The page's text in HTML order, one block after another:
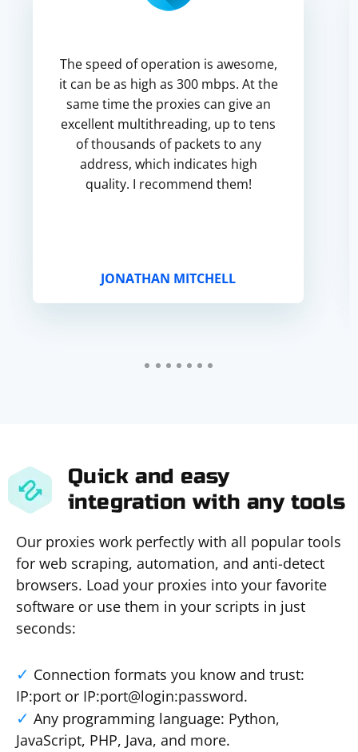
The speed of operation is awesome,
it can be as high as 300 mbps. At the
same time the proxies can give an
excellent multithreading, up to tens
of thousands of packets to any
address, which indicates high
quality. I recommend them!
JONATHAN MITCHELL
Quick and easy
integration with any tools
Our proxies work perfectly with all popular tools
for web scraping, automation, and anti-detect
browsers. Load your proxies into your favorite
software or use them in your scripts in just
seconds:
Connection formats you know and trust:
IP:port or IP:port@login:password.
Any programming language: Python,
JavaScript, PHP, Java, and more.